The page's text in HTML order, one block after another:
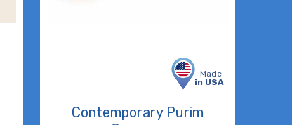
Made
in USA
Contemporary Purim